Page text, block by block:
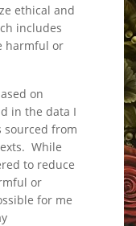
ethical and
includes
harmful or
on
in the data I
sourced from
While
to reduce
or
for me